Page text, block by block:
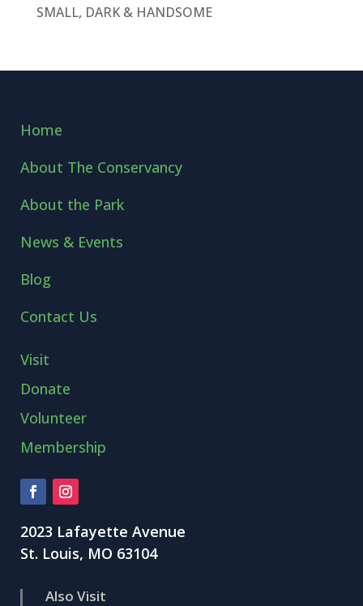
SMALL, DARK & HANDSOME
Home
About The Conservancy
About the Park
News & Events
Blog
Contact Us
Visit
Donate
Volunteer
Membership
2023 Lafayette Avenue
St. Louis, MO 63104
Also Visit